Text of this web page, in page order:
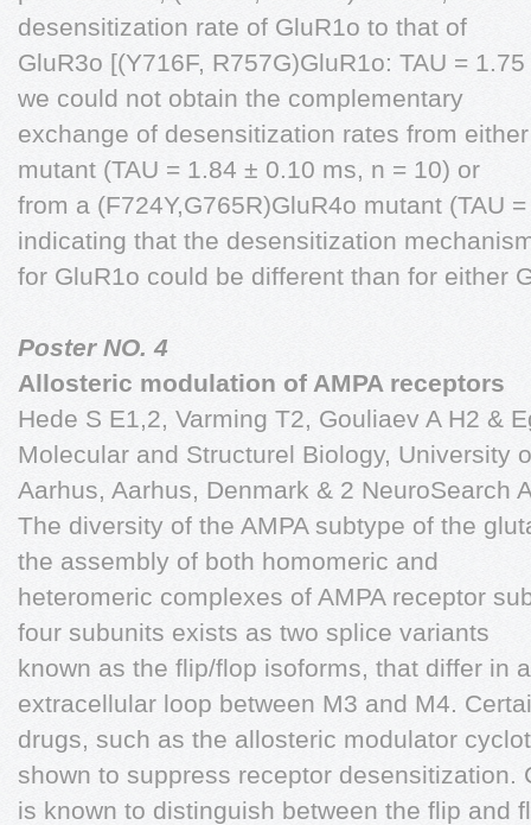
desensitization rate of GluR1o to that of
GluR3o [(Y716F, R757G)GluR1o: TAU =
we could not obtain the complementary
exchange of desensitization rates from
mutant (TAU = 1.84 ± 0.10 ms, n = 10) or
from a (F724Y,G765R)GluR4o mutant (TAU
indicating that the desensitization
for GluR1o could be different than for either
Poster NO. 4
Allosteric modulation of AMPA receptors
Hede S E1,2, Varming T2, Gouliaev A H2 &
Molecular and Structurel Biology, University
Aarhus, Aarhus, Denmark & 2 NeuroSearch
The diversity of the AMPA subtype of the
the assembly of both homomeric and
heteromeric complexes of AMPA receptor
four subunits exists as two splice variants
known as the flip/flop isoforms, that differ in
extracellular loop between M3 and M4.
drugs, such as the allosteric modulator
shown to suppress receptor desensitization.
is known to distinguish between the flip and